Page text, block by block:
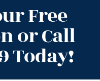
Free
or Call
Today!